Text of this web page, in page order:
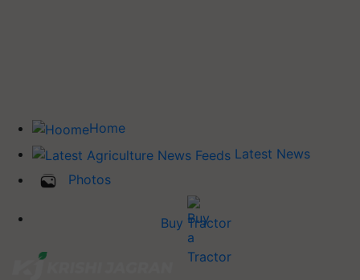
Home
Latest News
Photos
Buy Tractor